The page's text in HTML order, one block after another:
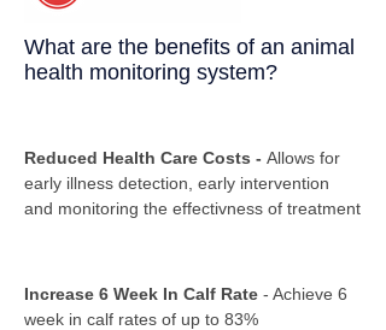
What are the benefits of an animal
health monitoring system?
Reduced Health Care Costs - Allows for
early illness detection, early intervention
and monitoring the effectivness of treatment
Increase 6 Week In Calf Rate - Achieve 6
week in calf rates of up to 83%